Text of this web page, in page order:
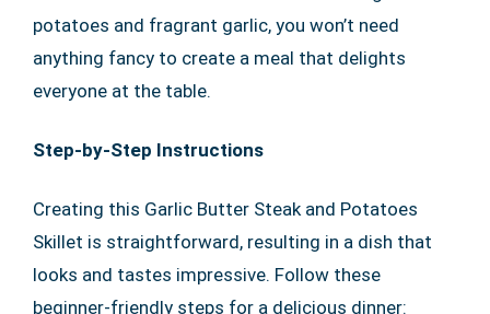
potatoes and fragrant garlic, you won’t need
anything fancy to create a meal that delights
everyone at the table.
Step-by-Step Instructions
Creating this Garlic Butter Steak and Potatoes
Skillet is straightforward, resulting in a dish that
looks and tastes impressive. Follow these
beginner-friendly steps for a delicious dinner: